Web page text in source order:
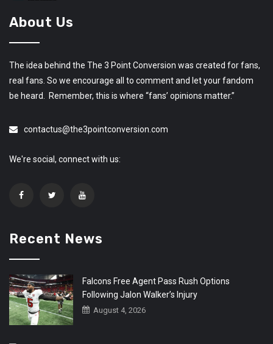
About Us
The idea behind the The 3 Point Conversion was created for fans,
real fans. So we encourage all to comment and let your fandom
be heard. Remember, this is where “fans’ opinions matter.”
contactus@the3pointconversion.com
We're social, connect with us:
Recent News
Falcons Free Agent Pass Rush Options
Following Jalon Walker’s Injury
August 4, 2026